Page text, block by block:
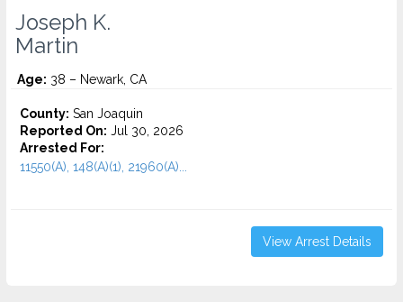
Joseph K.
Martin
Age: 38 – Newark, CA
County: San Joaquin
Reported On: Jul 30, 2026
Arrested For:
11550(A), 148(A)(1), 21960(A)...
View Arrest Details